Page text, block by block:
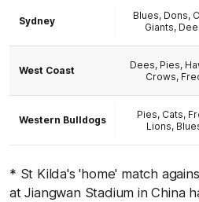
Sydney
Blues, Dons,
Giants,
West Coast
Dees, Pies,
Crows,
Western Bulldogs
Pies, Cats,
Lions,
* St Kilda's 'home' match
at Jiangwan Stadium in China